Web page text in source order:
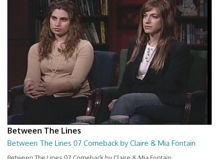
Between The Lines
Between The Lines 07 Comeback by Claire & Mia Fontain